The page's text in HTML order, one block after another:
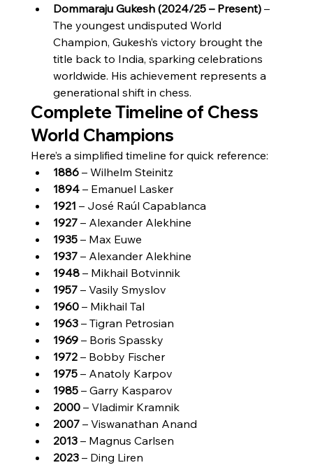
Dommaraju Gukesh (2024/25 – Present) –
The youngest undisputed World
Champion, Gukesh’s victory brought the
title back to India, sparking celebrations
worldwide. His achievement represents a
generational shift in chess.
Complete Timeline of Chess
World Champions
Here’s a simplified timeline for quick reference:
1886 – Wilhelm Steinitz
1894 – Emanuel Lasker
1921 – José Raúl Capablanca
1927 – Alexander Alekhine
1935 – Max Euwe
1937 – Alexander Alekhine
1948 – Mikhail Botvinnik
1957 – Vasily Smyslov
1960 – Mikhail Tal
1963 – Tigran Petrosian
1969 – Boris Spassky
1972 – Bobby Fischer
1975 – Anatoly Karpov
1985 – Garry Kasparov
2000 – Vladimir Kramnik
2007 – Viswanathan Anand
2013 – Magnus Carlsen
2023 – Ding Liren